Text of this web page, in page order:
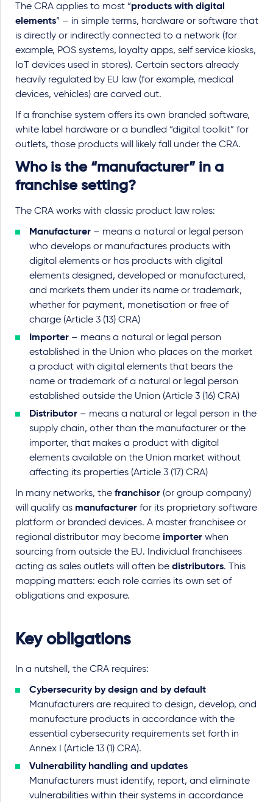
The CRA applies to most “products with digital
elements” – in simple terms, hardware or software that
is directly or indirectly connected to a network (for
example, POS systems, loyalty apps, self service kiosks,
IoT devices used in stores). Certain sectors already
heavily regulated by EU law (for example, medical
devices, vehicles) are carved out.
If a franchise system offers its own branded software,
white label hardware or a bundled “digital toolkit” for
outlets, those products will likely fall under the CRA.
Who is the “manufacturer” in a
franchise setting?
The CRA works with classic product law roles:
Manufacturer – means a natural or legal person
who develops or manufactures products with
digital elements or has products with digital
elements designed, developed or manufactured,
and markets them under its name or trademark,
whether for payment, monetisation or free of
charge (Article 3 (13) CRA)
Importer – means a natural or legal person
established in the Union who places on the market
a product with digital elements that bears the
name or trademark of a natural or legal person
established outside the Union (Article 3 (16) CRA)
Distributor – means a natural or legal person in the
supply chain, other than the manufacturer or the
importer, that makes a product with digital
elements available on the Union market without
affecting its properties (Article 3 (17) CRA)
In many networks, the franchisor (or group company)
will qualify as manufacturer for its proprietary software
platform or branded devices. A master franchisee or
regional distributor may become importer when
sourcing from outside the EU. Individual franchisees
acting as sales outlets will often be distributors. This
mapping matters: each role carries its own set of
obligations and exposure.
Key obligations
In a nutshell, the CRA requires:
Cybersecurity by design and by default
Manufacturers are required to design, develop, and
manufacture products in accordance with the
essential cybersecurity requirements set forth in
Annex I (Article 13 (1) CRA).
Vulnerability handling and updates
Manufacturers must identify, report, and eliminate
vulnerabilities within their systems in accordance